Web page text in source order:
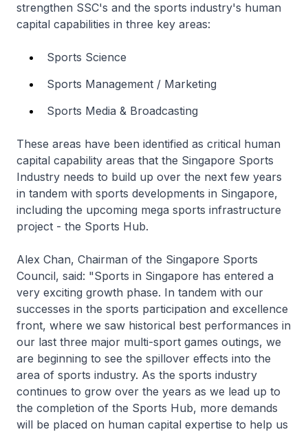
strengthen SSC's and the sports industry's human
capital capabilities in three key areas:
Sports Science
Sports Management / Marketing
Sports Media & Broadcasting
These areas have been identified as critical human
capital capability areas that the Singapore Sports
Industry needs to build up over the next few years
in tandem with sports developments in Singapore,
including the upcoming mega sports infrastructure
project - the Sports Hub.
Alex Chan, Chairman of the Singapore Sports
Council, said: "Sports in Singapore has entered a
very exciting growth phase. In tandem with our
successes in the sports participation and excellence
front, where we saw historical best performances in
our last three major multi-sport games outings, we
are beginning to see the spillover effects into the
area of sports industry. As the sports industry
continues to grow over the years as we lead up to
the completion of the Sports Hub, more demands
will be placed on human capital expertise to help us